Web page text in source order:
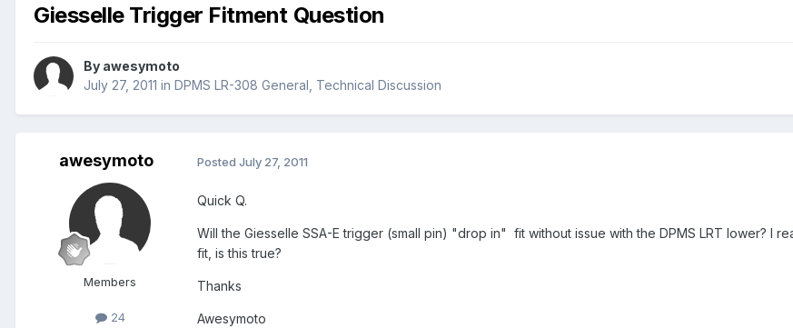
Giesselle Trigger Fitment Question
By awesymoto
July 27, 2011 in DPMS LR-308 General, Technical Discussion
awesymoto
Members
24
Posted July 27, 2011
Quick Q.
Will the Giesselle SSA-E trigger (small pin) "drop in" fit without issue with the DPMS LRT lower? I
fit, is this true?
Thanks
Awesymoto